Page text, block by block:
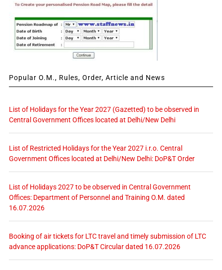
Popular O.M., Rules, Order, Article and News
List of Holidays for the Year 2027 (Gazetted) to be observed in
Central Government Offices located at Delhi/New Delhi
List of Restricted Holidays for the Year 2027 i.r.o. Central
Government Offices located at Delhi/New Delhi: DoP&T Order
List of Holidays 2027 to be observed in Central Government
Offices: Department of Personnel and Training O.M. dated
16.07.2026
Booking of air tickets for LTC travel and timely submission of LTC
advance applications: DoP&T Circular dated 16.07.2026